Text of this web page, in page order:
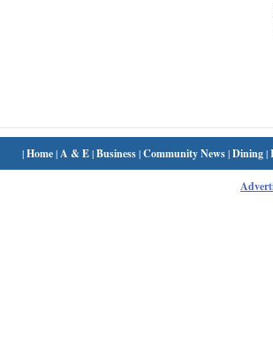
|Home|A & E|Business|Community News|Dining|